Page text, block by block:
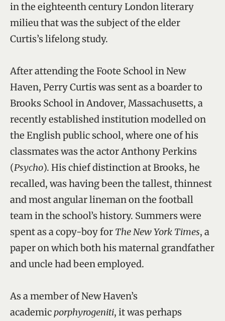
in the eighteenth century London literary
milieu that was the subject of the elder
Curtis’s lifelong study.
After attending the Foote School in New
Haven, Perry Curtis was sent as a boarder to
Brooks School in Andover, Massachusetts, a
recently established institution modelled on
the English public school, where one of his
classmates was the actor Anthony Perkins
(Psycho). His chief distinction at Brooks, he
recalled, was having been the tallest, thinnest
and most angular lineman on the football
team in the school’s history. Summers were
spent as a copy-boy for The New York Times, a
paper on which both his maternal grandfather
and uncle had been employed.
As a member of New Haven’s
academicporphyrogeniti, it was perhaps